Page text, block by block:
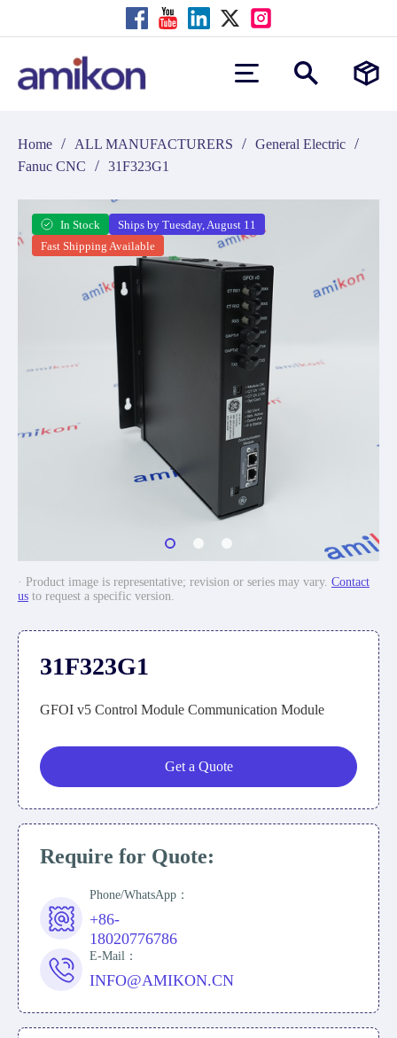
Home / ALL MANUFACTURERS / General Electric /
Fanuc CNC / 31F323G1
In Stock
Ships by Tuesday, August 11
Fast Shipping Available
· Product image is representative; revision or series may vary. Contact
us to request a specific version.
31F323G1
GFOI v5 Control Module Communication Module
Get a Quote
Require for Quote:
Phone/WhatsApp：
+86-
18020776786
E-Mail：
INFO@AMIKON.CN